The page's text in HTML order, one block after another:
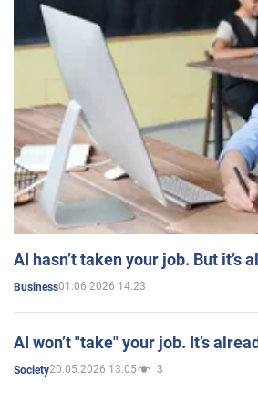
AI hasn’t taken your job. But
Business01.06.2026 14:23
AI won’t "take" your job. It’s
Society20.05.2026 13:05 3